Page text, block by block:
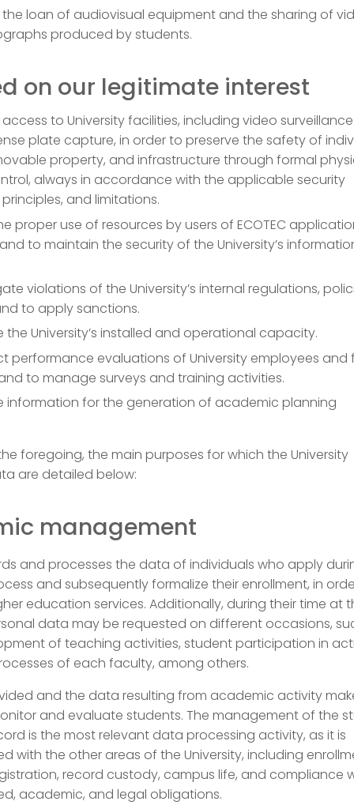
loan of audiovisual equipment and the sharing of
produced by students.
on our legitimate interest
to University facilities, including video
plate capture, in order to preserve the safety of
property, and infrastructure through formal
always in accordance with the applicable security
and limitations.
proper use of resources by users of ECOTEC
to maintain the security of the University’s
violations of the University’s internal regulations,
to apply sanctions.
the University’s installed and operational capacity.
performance evaluations of University employees and
to manage surveys and training activities.
information for the generation of academic planning
foregoing, the main purposes for which the University
are detailed below:
management
and processes the data of individuals who apply
and subsequently formalize their enrollment, in
education services. Additionally, during their time at
data may be requested on different occasions,
of teaching activities, student participation in
of each faculty, among others.
and the data resulting from academic activity
and evaluate students. The management of the
is the most relevant data processing activity, as it is
with the other areas of the University, including
record custody, campus life, and compliance
academic, and legal obligations.